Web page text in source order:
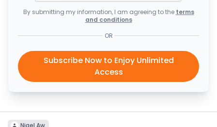
By submitting my information, I am agreeing to the terms
and conditions
OR
Subscribe Now to Enjoy Unlimited
Access
Nigel Aw